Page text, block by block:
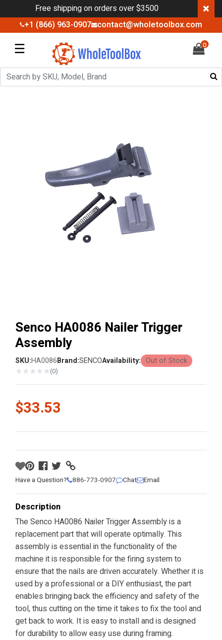
Free shipping on orders over $3500 ×
+1 (866) 963-0907 contact@wholetoolbox.com
☰ 0
Senco HA0086 Nailer Trigger
Assembly
SKU:HA0086Brand:SENCOAvailability: Out of Stock
★★★★★(0)
$33.53
Have a Question? 886-773-0907 Chat Email
Description
The Senco HA0086 Nailer Trigger Assembly is a
replacement part that will operate optimally. This
assembly is essential in the functionality of the
machine it is responsible for the firing system to
ensure that the nails are driven accurately. Whether it is
used by a professional or a DIY enthusiast, the part
enables bringing back the efficiency and safety of the
tool, thus cutting on the time it takes to fix the tool and
get back to work. It is easy to install and is designed
for durability to allow easy use during framing.